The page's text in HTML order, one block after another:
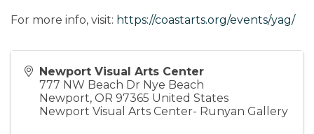
For more info, visit: https://coastarts.org/events/yag/
Newport Visual Arts Center
777 NW Beach Dr Nye Beach
Newport, OR 97365 United States
Newport Visual Arts Center- Runyan Gallery